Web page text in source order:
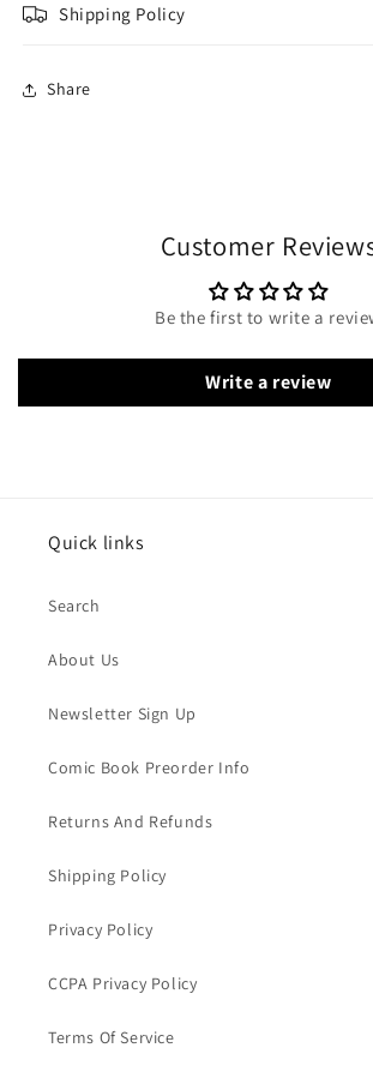
Shipping Policy
Share
Customer
Be the first to write a
Write a review
Quick links
Search
About Us
Newsletter Sign Up
Comic Book Preorder Info
Returns And Refunds
Shipping Policy
Privacy Policy
CCPA Privacy Policy
Terms Of Service